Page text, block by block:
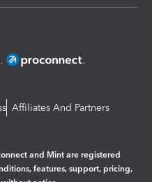
Affiliates And Partners
and Mint are registered
features, support, pricing,